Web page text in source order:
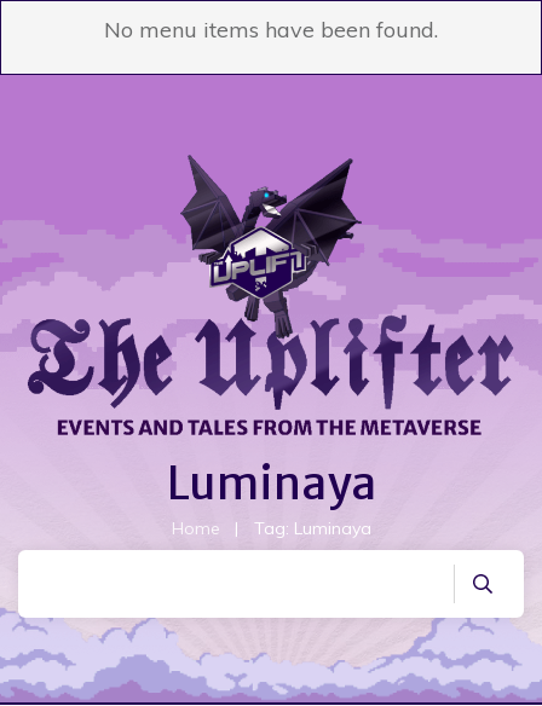
No menu items have been found.
Luminaya
Home | Tag: Luminaya